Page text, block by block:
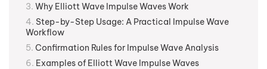
Why Elliott Wave Impulse Waves Work
Step-by-Step Usage: A Practical Impulse Wave
Workflow
Confirmation Rules for Impulse Wave Analysis
Examples of Elliott Wave Impulse Waves